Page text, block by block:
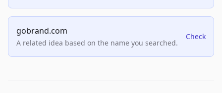
gobrand.com
A related idea based on the name you searched.
Check